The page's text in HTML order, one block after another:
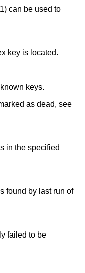
can be used to
key is located.
keys.
as dead, see
in the specified
found by last run of
failed to be